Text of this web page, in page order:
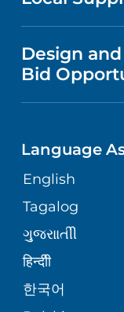
MEDICAL
NURSING
GIVING
VOLUNTEER
BLOG
PATIENT
ASSESSMENT
CORPORATE
SITE MAP
VISITOR
DIRECTIONS
MEDICAL
MEDICAL
PATIENT
MENTAL
HEALTH
PEDIATRIC
SENIOR
VENDOR
Design
Bid
Language
English
Tagalog
ગુુજરાાતીી
हिन्दीी
한국어